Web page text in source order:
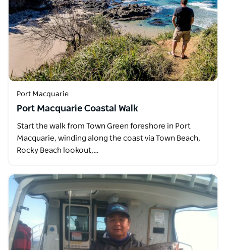
Port Macquarie
Port Macquarie Coastal Walk
Start the walk from Town Green foreshore in Port
Macquarie, winding along the coast via Town Beach,
Rocky Beach lookout,…